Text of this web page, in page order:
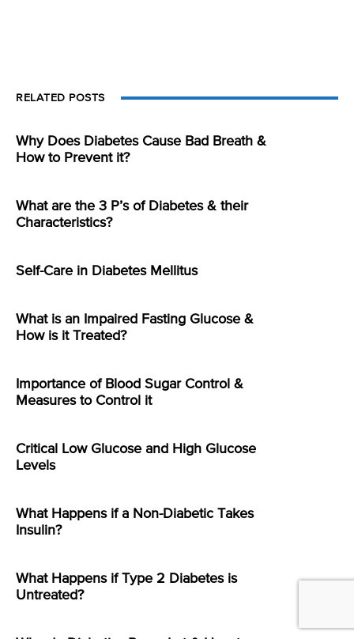
RELATED POSTS
Why Does Diabetes Cause Bad Breath &
How to Prevent it?
What are the 3 P’s of Diabetes & their
Characteristics?
Self-Care in Diabetes Mellitus
What is an Impaired Fasting Glucose &
How is it Treated?
Importance of Blood Sugar Control &
Measures to Control it
Critical Low Glucose and High Glucose
Levels
What Happens if a Non-Diabetic Takes
Insulin?
What Happens if Type 2 Diabetes is
Untreated?